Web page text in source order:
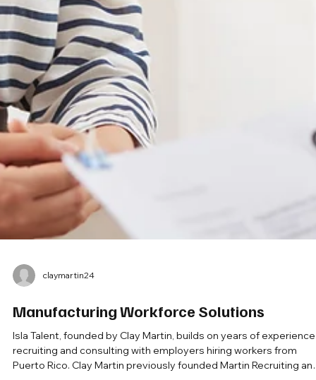
Manufacturing Workforce Solutions
Isla Talent, founded by Clay Martin, builds on years of experience
recruiting and consulting with employers hiring workers from